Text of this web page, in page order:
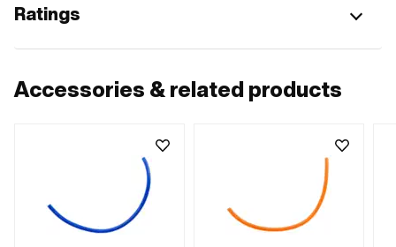
Ratings
Accessories & related products